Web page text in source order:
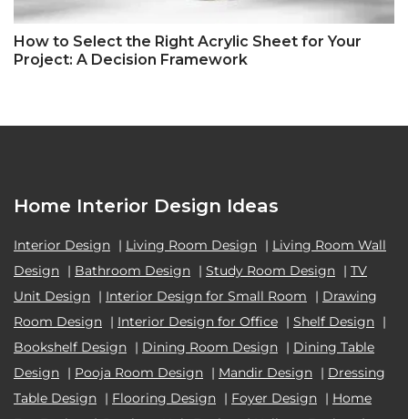
How to Select the Right Acrylic Sheet for Your
Project: A Decision Framework
Home Interior Design Ideas
Interior Design | Living Room Design | Living Room Wall
Design | Bathroom Design | Study Room Design | TV
Unit Design | Interior Design for Small Room | Drawing
Room Design | Interior Design for Office | Shelf Design |
Bookshelf Design | Dining Room Design | Dining Table
Design | Pooja Room Design | Mandir Design | Dressing
Table Design | Flooring Design | Foyer Design | Home